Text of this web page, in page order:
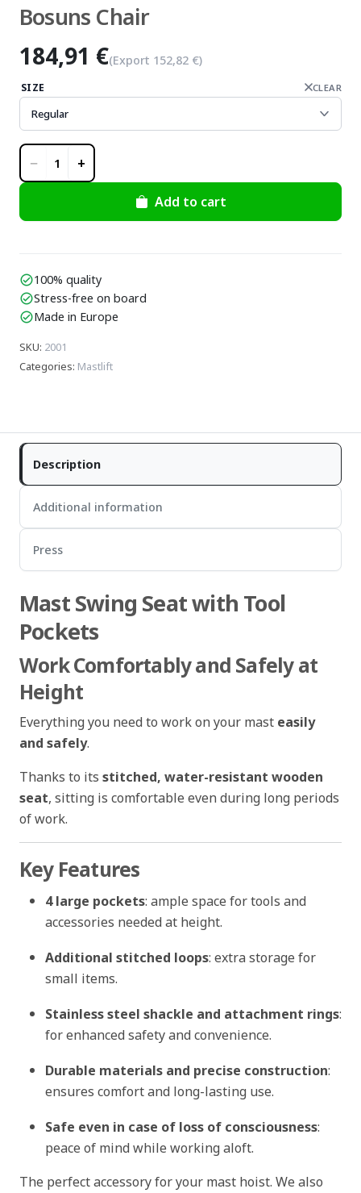
Bosuns Chair
184,91 €(Export 152,82 €)
SIZE CLEAR
− 1 +
Add to cart
check_circle100% quality
check_circleStress-free on board
check_circleMade in Europe
SKU: 2001
Categories: Mastlift
Description
Additional information
Press
Mast Swing Seat with Tool
Pockets
Work Comfortably and Safely at
Height
Everything you need to work on your mast easily
and safely.
Thanks to its stitched, water-resistant wooden
seat, sitting is comfortable even during long periods
of work.
Key Features
4 large pockets: ample space for tools and
accessories needed at height.
Additional stitched loops: extra storage for
small items.
Stainless steel shackle and attachment rings:
for enhanced safety and convenience.
Durable materials and precise construction:
ensures comfort and long-lasting use.
Safe even in case of loss of consciousness:
peace of mind while working aloft.
The perfect accessory for your mast hoist. We also